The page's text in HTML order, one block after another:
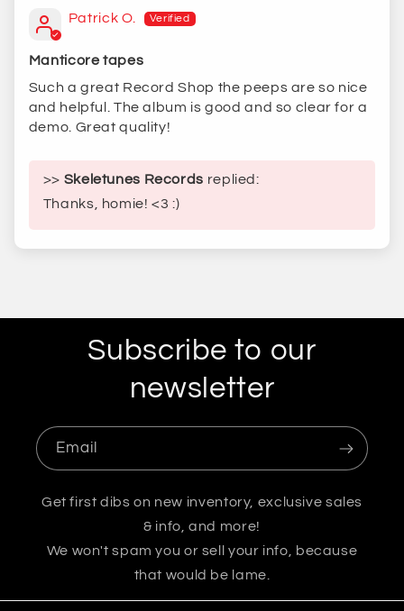
Patrick O.
Manticore tapes
Such a great Record Shop the peeps are so nice
and helpful. The album is good and so clear for a
demo. Great quality!
>> Skeletunes Records replied:
Thanks, homie! <3 :)
Subscribe to our
newsletter
Email
Get first dibs on new inventory, exclusive sales
& info, and more!
We won't spam you or sell your info, because
that would be lame.